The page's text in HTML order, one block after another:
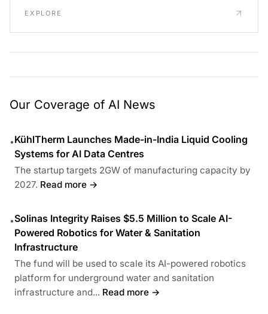
EXPLORE
Our Coverage of AI News
•KühlTherm Launches Made-in-India Liquid Cooling
Systems for AI Data Centres
The startup targets 2GW of manufacturing capacity by
2027. Read more →
•Solinas Integrity Raises $5.5 Million to Scale AI-
Powered Robotics for Water & Sanitation
Infrastructure
The fund will be used to scale its AI-powered robotics
platform for underground water and sanitation
infrastructure and... Read more →